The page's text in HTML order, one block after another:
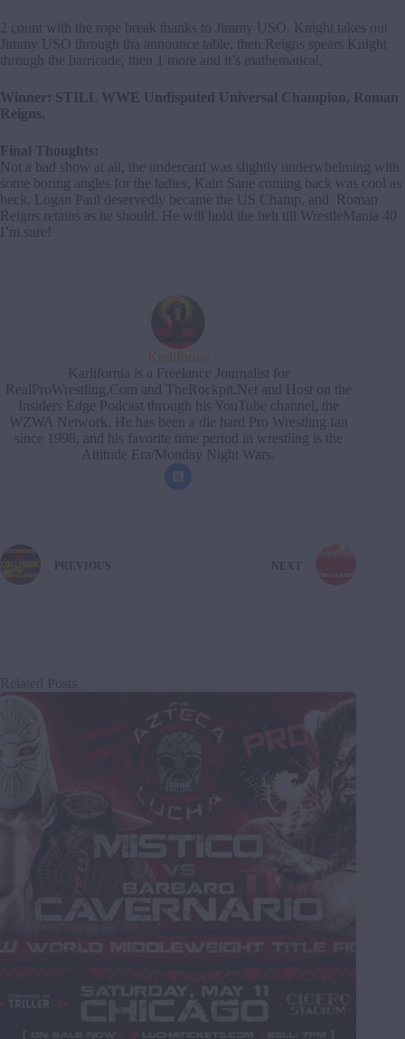
2 count with the rope break thanks to Jimmy USO. Knight takes out
Jimmy USO through tha announce table, then Reigns spears Knight
through the barricade, then 1 more and it’s mathematical.
Winner: STILL WWE Undisputed Universal Champion, Roman
Reigns.
Final Thoughts:
Not a bad show at all, the undercard was slightly underwhelming with
some boring angles for the ladies, Kairi Sane coming back was cool as
heck, Logan Paul deservedly became the US Champ, and Roman
Reigns retains as he should. He will hold the belt till WrestleMania 40
I’m sure!
Karlifornia
Karlifornia is a Freelance Journalist for
RealProWrestling.Com and TheRockpit.Net and Host on the
Insiders Edge Podcast through his YouTube channel, the
WZWA Network. He has been a die hard Pro Wrestling fan
since 1998, and his favorite time period in wrestling is the
Attitude Era/Monday Night Wars.